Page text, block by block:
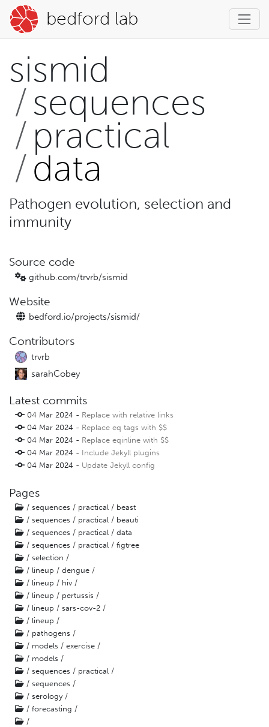
bedford lab
sismid
sequences
practical
data
Pathogen evolution, selection and
immunity
Source code
github.com/trvrb/sismid
Website
bedford.io/projects/sismid/
Contributors
trvrb
sarahCobey
Latest commits
04 Mar 2024 - Replace with relative links
04 Mar 2024 - Replace eq tags with $$
04 Mar 2024 - Replace eqinline with $$
04 Mar 2024 - Include Jekyll plugins
04 Mar 2024 - Update Jekyll config
Pages
/ sequences / practical / beast
/ sequences / practical / beauti
/ sequences / practical / data
/ sequences / practical / figtree
/ selection /
/ lineup / dengue /
/ lineup / hiv /
/ lineup / pertussis /
/ lineup / sars-cov-2 /
/ lineup /
/ pathogens /
/ models / exercise /
/ models /
/ sequences / practical /
/ sequences /
/ serology /
/ forecasting /
/